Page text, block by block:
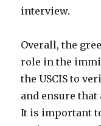
interview.
Overall, the
role in the
the USCIS to
and ensure
It is important